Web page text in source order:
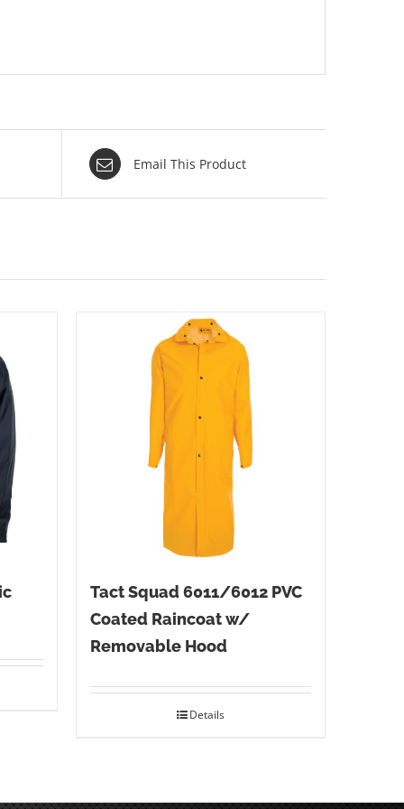
Email This Product
Tact Squad 6011/6012 PVC
Coated Raincoat w/
Removable Hood
Details